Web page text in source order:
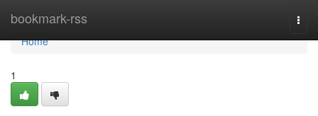
bookmark-rss
Home
Home
1